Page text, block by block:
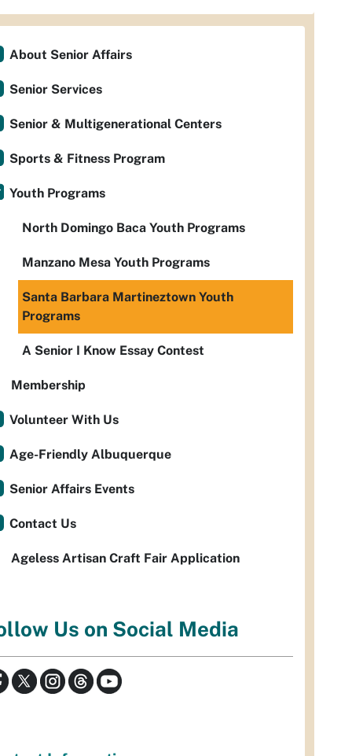
About Senior Affairs
Senior Services
Senior & Multigenerational Centers
Sports & Fitness Program
Youth Programs
North Domingo Baca Youth Programs
Manzano Mesa Youth Programs
Santa Barbara Martineztown Youth
Programs
A Senior I Know Essay Contest
Membership
Volunteer With Us
Age-Friendly Albuquerque
Senior Affairs Events
Contact Us
Ageless Artisan Craft Fair Application
Us on Social Media